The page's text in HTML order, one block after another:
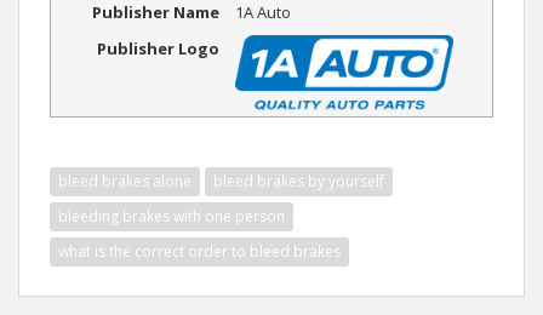
Publisher Name
1A Auto
Publisher Logo
bleed brakes alone
bleed brakes by yourself
bleeding brakes with one person
what is the correct order to bleed brakes